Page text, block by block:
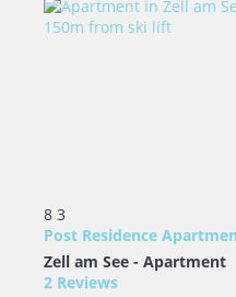
8 3
Post Residence
Zell am See - Apartment
2 Reviews